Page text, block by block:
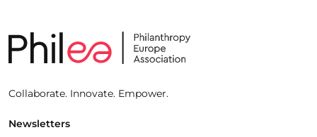
Collaborate. Innovate. Empower.
Newsletters